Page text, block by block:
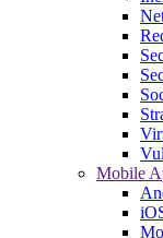
Mobile